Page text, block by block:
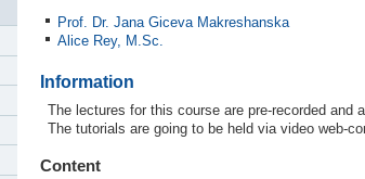
Prof. Dr. Jana Giceva Makreshanska
Alice Rey, M.Sc.
Information
The lectures for this course are pre-recorded and
The tutorials are going to be held via video web-
Content